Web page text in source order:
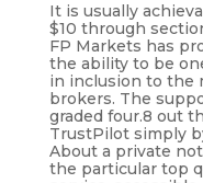
It is usually
$10 through
FP Markets has
the ability to be
in inclusion to the
brokers. The
graded four.8 out
TrustPilot simply
About a private
the particular top